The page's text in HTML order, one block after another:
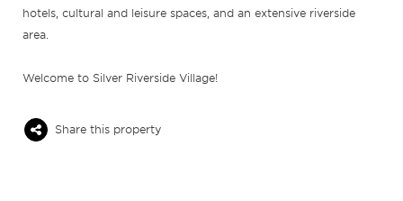
hotels, cultural and leisure spaces, and an extensive riverside
area.
Welcome to Silver Riverside Village!
Share this property